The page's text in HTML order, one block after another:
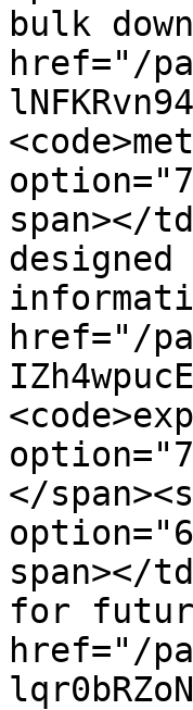
bulk
href="/
span></
href="/
</
span></
for
href="/